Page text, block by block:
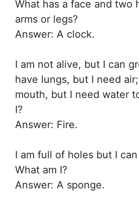
What has a face and two
arms or legs?
Answer: A clock.
I am not alive, but I can
have lungs, but I need
mouth, but I need water
I?
Answer: Fire.
I am full of holes but I
What am I?
Answer: A sponge.